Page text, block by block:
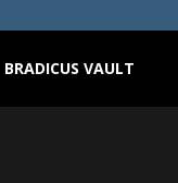
BRADICUS VAULT